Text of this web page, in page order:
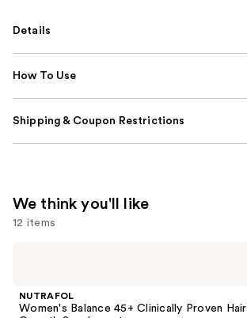
Details
How To Use
Shipping & Coupon Restrictions
We think you'll like
12 items
next
NUTRAFOL
Women's Balance 45+ Clinically Proven Hair